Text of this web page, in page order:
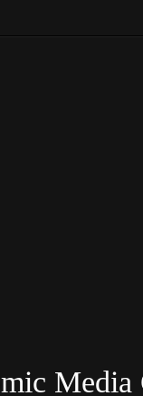
Media